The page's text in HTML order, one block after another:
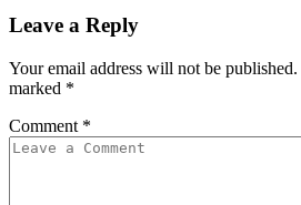
Leave a Reply
Your email address will not be published.
marked *
Comment *